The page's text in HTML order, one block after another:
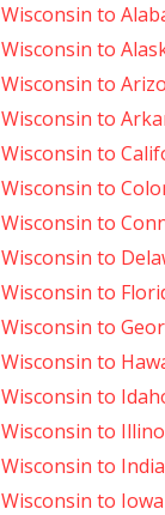
Wisconsin to
Wisconsin to
Wisconsin to
Wisconsin to
Wisconsin to
Wisconsin to
Wisconsin to
Wisconsin to
Wisconsin to
Wisconsin to
Wisconsin to
Wisconsin to
Wisconsin to
Wisconsin to
Wisconsin to